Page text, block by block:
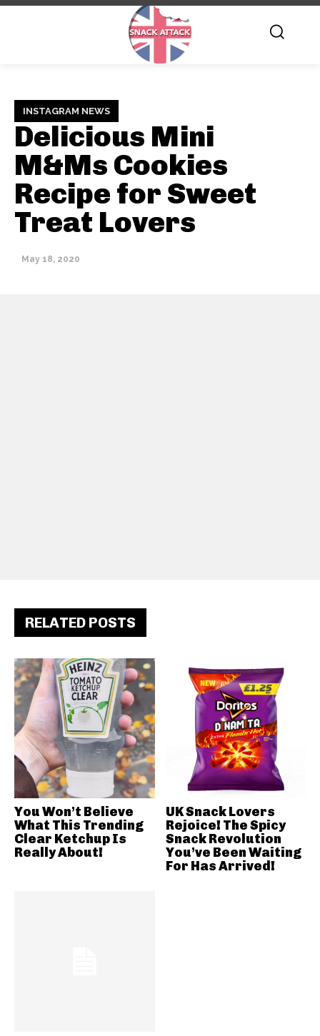
INSTAGRAM NEWS
Delicious Mini
M&Ms Cookies
Recipe for Sweet
Treat Lovers
May 18, 2020
RELATED POSTS
You Won’t Believe
What This Trending
Clear Ketchup Is
Really About!
UK Snack Lovers
Rejoice! The Spicy
Snack Revolution
You’ve Been Waiting
For Has Arrived!